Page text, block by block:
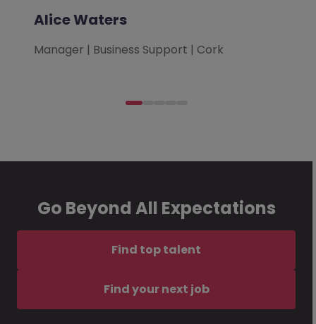
Alice Waters
Manager | Business Support | Cork
Go Beyond All Expectations
Find top talent
Find your next job